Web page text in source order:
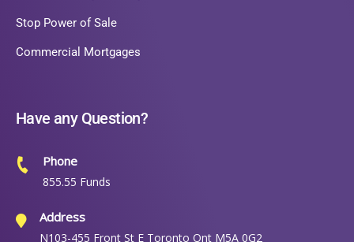
Stop Power of Sale
Commercial Mortgages
Have any Question?
Phone
855.55 Funds
Address
N103-455 Front St E Toronto Ont M5A 0G2